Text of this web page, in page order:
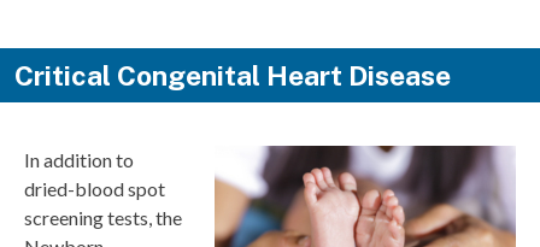
Critical Congenital Heart Disease
In addition to
dried-blood spot
screening tests, the